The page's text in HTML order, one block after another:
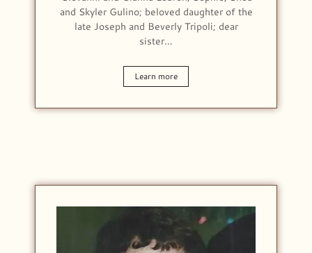
and Skyler Gulino; beloved daughter of the
late Joseph and Beverly Tripoli; dear
sister…
Learn more